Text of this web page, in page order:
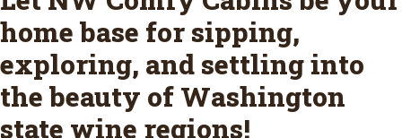
home base for sipping,
exploring, and settling into
the beauty of Washington
state wine regions!